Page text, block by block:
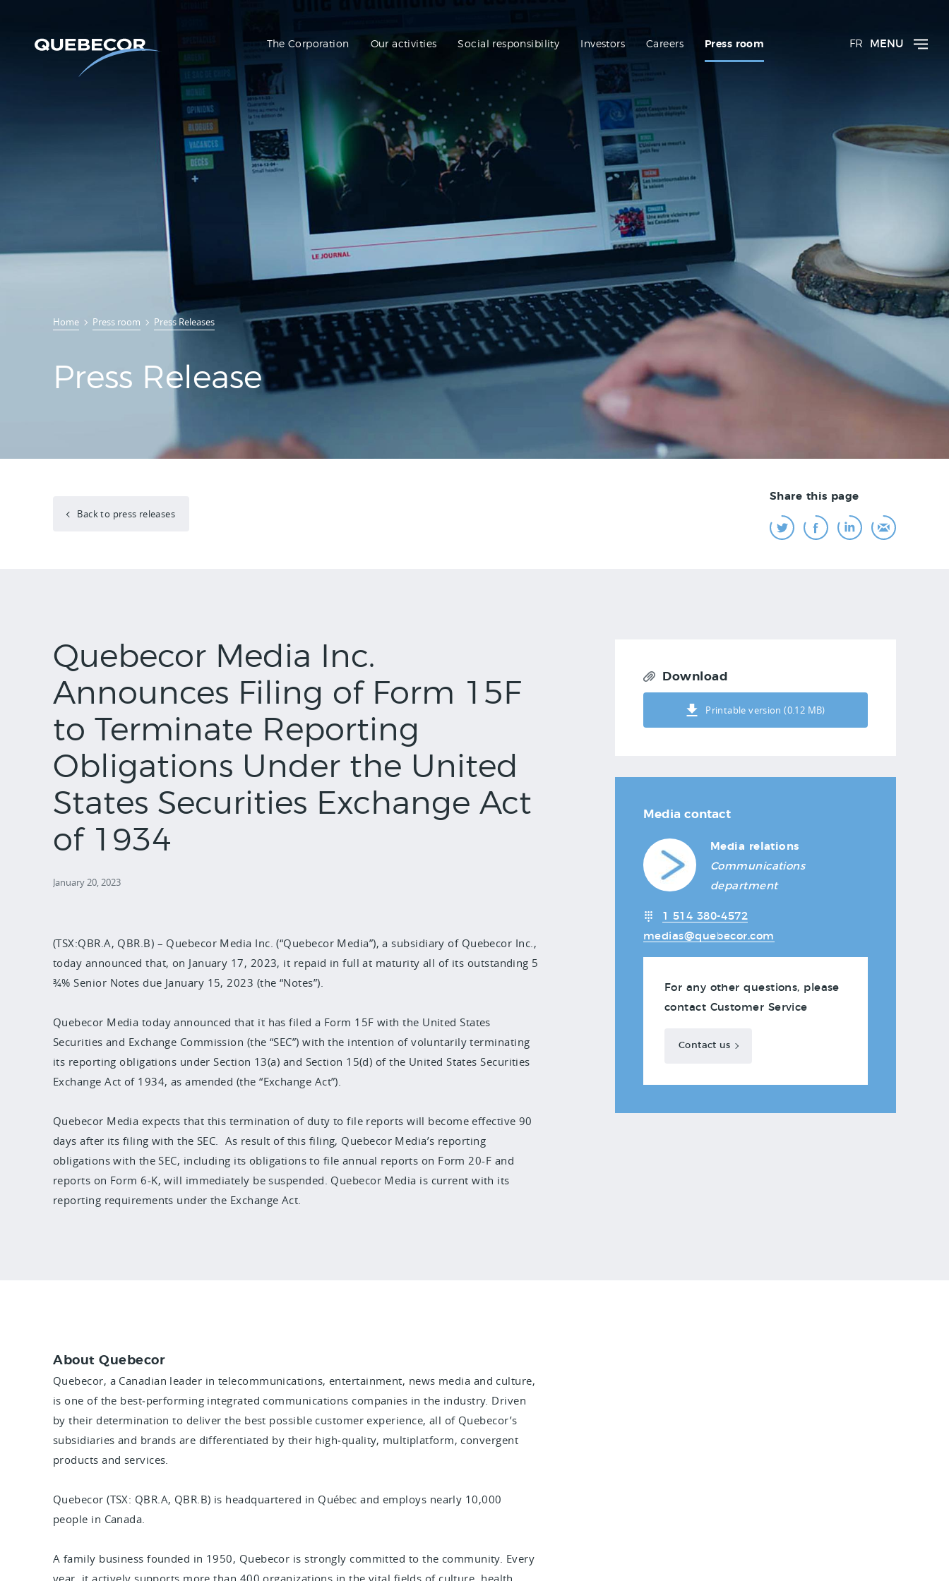
The Corporation Our activities Social responsibility Investors Careers Press room FR MENU
Home Press room Press Releases
Press Release
Back to press releases
Share this page
Quebecor Media Inc.
Announces Filing of Form 15F
to Terminate Reporting
Obligations Under the United
States Securities Exchange Act
of 1934
January 20, 2023
(TSX:QBR.A, QBR.B) – Quebecor Media Inc. (“Quebecor Media”), a subsidiary of Quebecor Inc.,
today announced that, on January 17, 2023, it repaid in full at maturity all of its outstanding 5
¾% Senior Notes due January 15, 2023 (the “Notes”).
Quebecor Media today announced that it has filed a Form 15F with the United States
Securities and Exchange Commission (the “SEC”) with the intention of voluntarily terminating
its reporting obligations under Section 13(a) and Section 15(d) of the United States Securities
Exchange Act of 1934, as amended (the “Exchange Act”).
Quebecor Media expects that this termination of duty to file reports will become effective 90
days after its filing with the SEC. As result of this filing, Quebecor Media’s reporting
obligations with the SEC, including its obligations to file annual reports on Form 20-F and
reports on Form 6-K, will immediately be suspended. Quebecor Media is current with its
reporting requirements under the Exchange Act.
About Quebecor
Quebecor, a Canadian leader in telecommunications, entertainment, news media and culture,
is one of the best‑performing integrated communications companies in the industry. Driven
by their determination to deliver the best possible customer experience, all of Quebecor’s
subsidiaries and brands are differentiated by their high‑quality, multiplatform, convergent
products and services.
Quebecor (TSX: QBR.A, QBR.B) is headquartered in Québec and employs nearly 10,000
people in Canada.
A family business founded in 1950, Quebecor is strongly committed to the community. Every
year, it actively supports more than 400 organizations in the vital fields of culture, health,
Download
Printable version (0.12 MB)
Media contact
Media relations
Communications
department
1 514 380-4572
medias@quebecor.com
For any other questions, please
contact Customer Service
Contact us